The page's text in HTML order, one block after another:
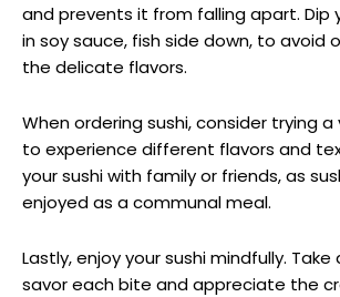
and prevents it from falling apart. Dip
in soy sauce, fish side down, to avoid
the delicate flavors.
When ordering sushi, consider trying
to experience different flavors and
your sushi with family or friends, as
enjoyed as a communal meal.
Lastly, enjoy your sushi mindfully.
savor each bite and appreciate the